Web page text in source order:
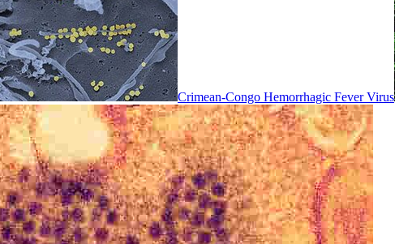
Crimean-Congo Hemorrhagic Fever Virus